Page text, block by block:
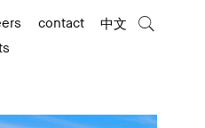
contact
中文